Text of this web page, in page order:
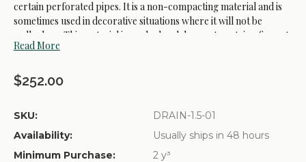
certain perforated pipes. It is a non-compacting material and is
sometimes used in decorative situations where it will not be
walked on. This material is washed and does not containg fines. A
final rinse with water may be nessary ones it is placed
Read More
$252.00
SKU:
DRAIN-1.5-01
Availability:
Usually ships in 48 hours
Minimum Purchase:
2 y³